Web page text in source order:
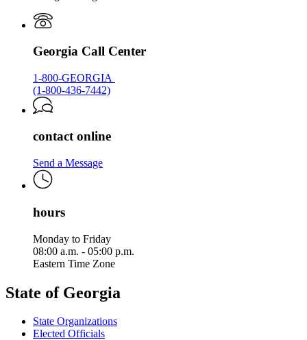
Georgia Call Center
1-800-GEORGIA
(1-800-436-7442)
contact online
Send a Message
hours
Monday to Friday
08:00 a.m. - 05:00 p.m.
Eastern Time Zone
State of Georgia
State Organizations
Elected Officials